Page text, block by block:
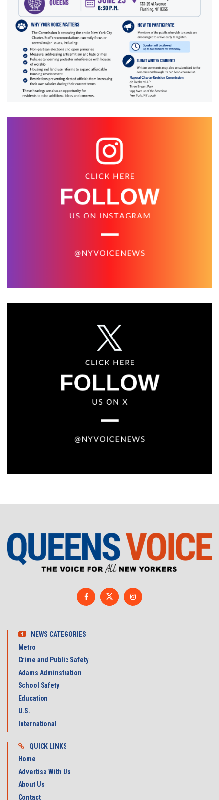
NEWS CATEGORIES
Metro
Crime and Public Safety
Adams Adminstration
School Safety
Education
U.S.
International
QUICK LINKS
Home
Advertise With Us
About Us
Contact